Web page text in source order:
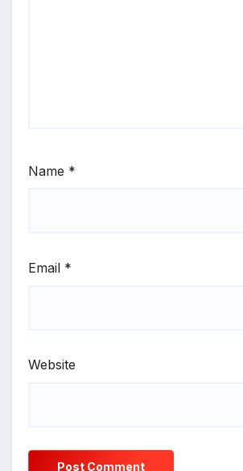
Name *
Email *
Website